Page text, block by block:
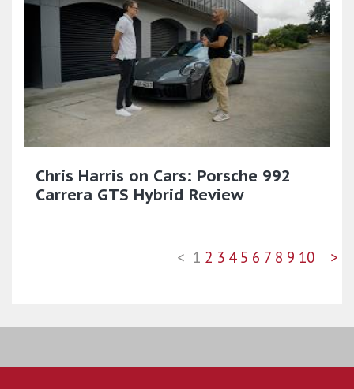
Chris Harris on Cars: Porsche 992
Carrera GTS Hybrid Review
< 1 2 3 4 5 6 7 8 9 10 >